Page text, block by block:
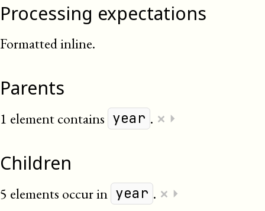
Processing expectations
Formatted inline.
Parents
1 element contains year . × ⏵
Children
5 elements occur in year . × ⏵